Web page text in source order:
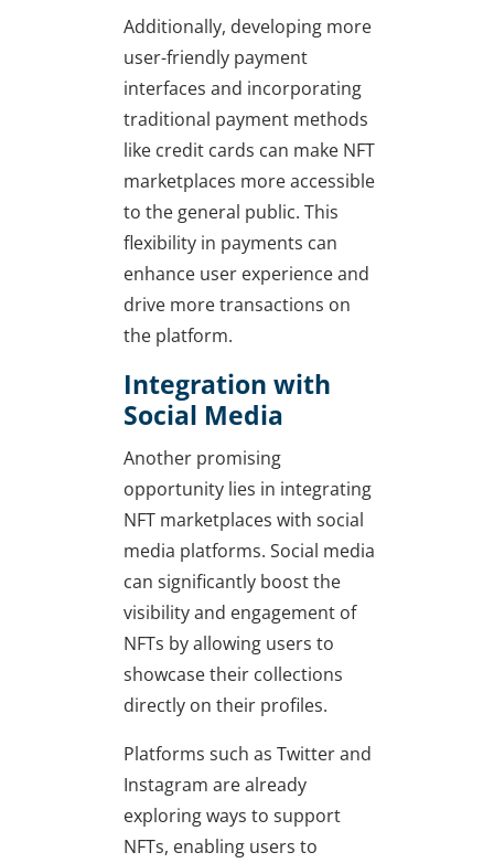
Additionally, developing more
user-friendly payment
interfaces and incorporating
traditional payment methods
like credit cards can make NFT
marketplaces more accessible
to the general public. This
flexibility in payments can
enhance user experience and
drive more transactions on
the platform.
Integration with
Social Media
Another promising
opportunity lies in integrating
NFT marketplaces with social
media platforms. Social media
can significantly boost the
visibility and engagement of
NFTs by allowing users to
showcase their collections
directly on their profiles.
Platforms such as Twitter and
Instagram are already
exploring ways to support
NFTs, enabling users to